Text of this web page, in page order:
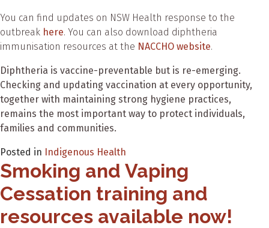
You can find updates on NSW Health response to the
outbreak here. You can also download diphtheria
immunisation resources at the NACCHO website.
Diphtheria is vaccine-preventable but is re-emerging.
Checking and updating vaccination at every opportunity,
together with maintaining strong hygiene practices,
remains the most important way to protect individuals,
families and communities.
Posted in Indigenous Health
Smoking and Vaping
Cessation training and
resources available now!